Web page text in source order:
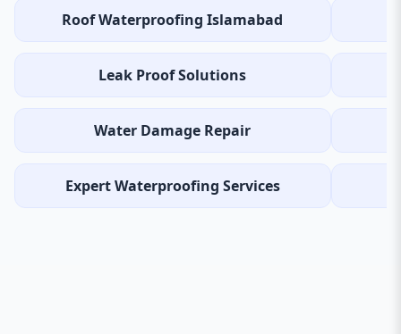
Roof Waterproofing Islamabad
Leak Proof Solutions
Water Damage Repair
Expert Waterproofing Services